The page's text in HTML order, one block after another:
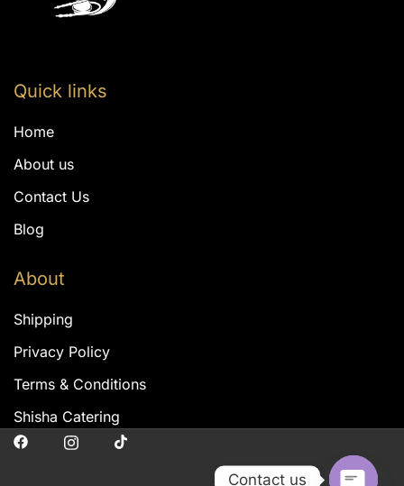
Quick links
Home
About us
Contact Us
Blog
About
Shipping
Privacy Policy
Terms & Conditions
Shisha Catering
Contact us